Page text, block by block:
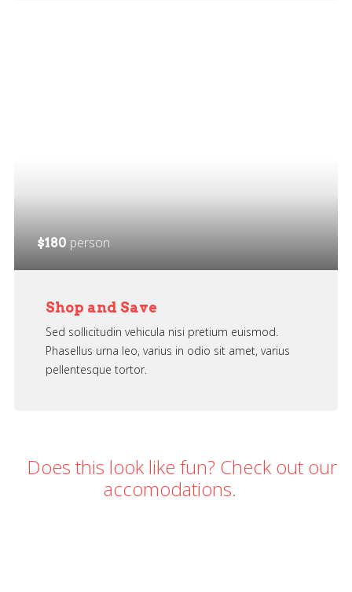
$180 person
Shop and Save
Sed sollicitudin vehicula nisi pretium euismod.
Phasellus urna leo, varius in odio sit amet, varius
pellentesque tortor.
Does this look like fun? Check out our
accomodations.